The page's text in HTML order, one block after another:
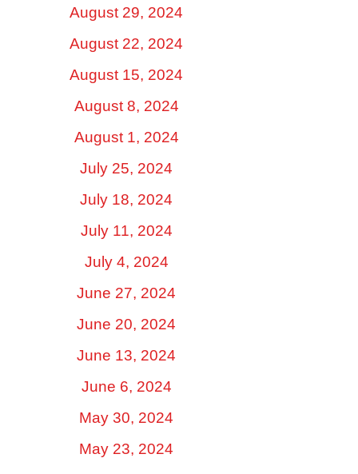
August 29, 2024
August 22, 2024
August 15, 2024
August 8, 2024
August 1, 2024
July 25, 2024
July 18, 2024
July 11, 2024
July 4, 2024
June 27, 2024
June 20, 2024
June 13, 2024
June 6, 2024
May 30, 2024
May 23, 2024